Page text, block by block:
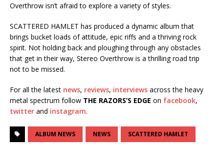
Overthrow isn’t afraid to explore a variety of styles.
SCATTERED HAMLET has produced a dynamic album that
brings bucket loads of attitude, epic riffs and a thriving rock
spirit. Not holding back and ploughing through any obstacles
that get in their way, Stereo Overthrow is a thrilling road trip
not to be missed.
For all the latest news, reviews, interviews across the heavy
metal spectrum follow THE RAZORS’S EDGE on facebook,
twitter and instagram.
ALBUM NEWS NEWS SCATTERED HAMLET